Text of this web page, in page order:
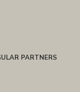
PARTNERS